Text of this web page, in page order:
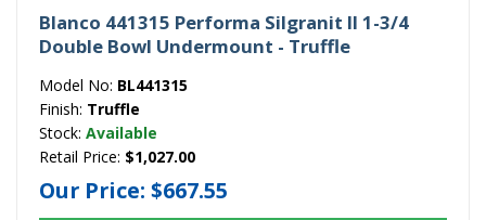
Blanco 441315 Performa Silgranit II 1-3/4
Double Bowl Undermount - Truffle
Model No: BL441315
Finish: Truffle
Stock: Available
Retail Price: $1,027.00
Our Price: $667.55